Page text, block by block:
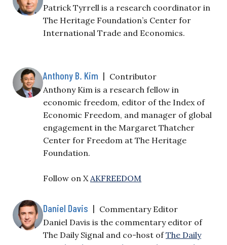
Patrick Tyrrell is a research coordinator in
The Heritage Foundation’s Center for
International Trade and Economics.
Anthony B. Kim | Contributor
Anthony Kim is a research fellow in
economic freedom, editor of the Index of
Economic Freedom, and manager of global
engagement in the Margaret Thatcher
Center for Freedom at The Heritage
Foundation.
Follow on X AKFREEDOM
Daniel Davis | Commentary Editor
Daniel Davis is the commentary editor of
The Daily Signal and co-host ofThe Daily